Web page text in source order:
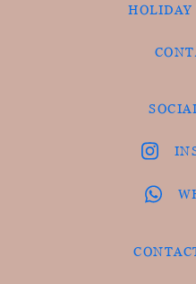
HOLIDAY